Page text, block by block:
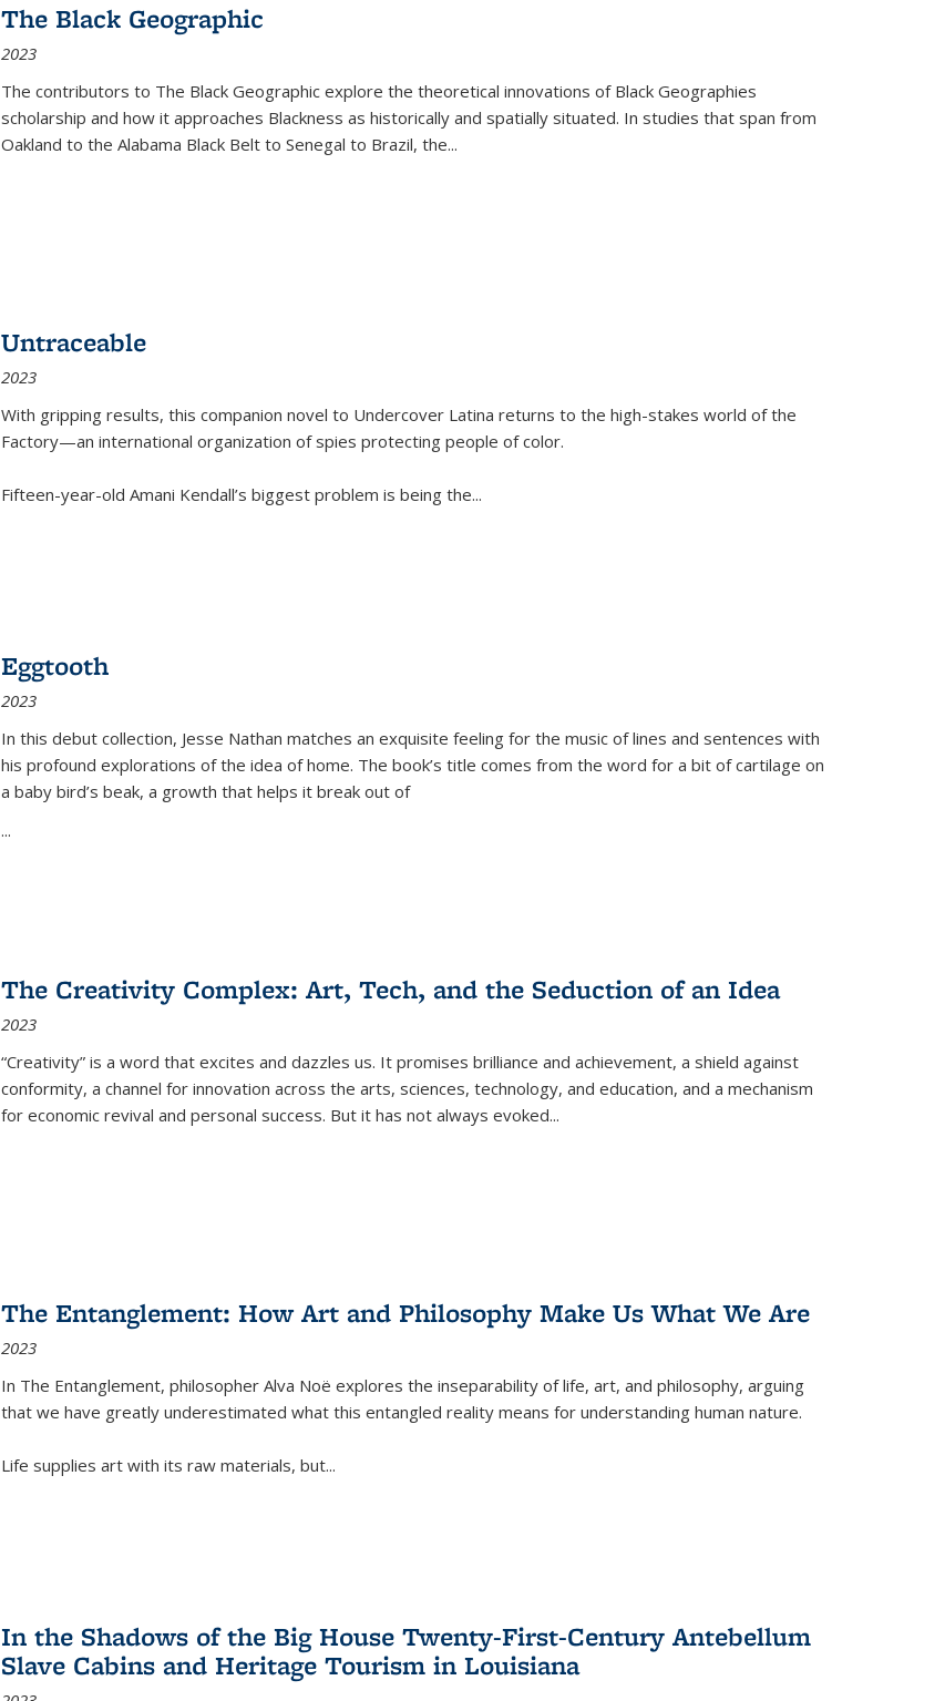
The Black Geographic
2023
The contributors to The Black Geographic explore the theoretical innovations of Black Geographies
scholarship and how it approaches Blackness as historically and spatially situated. In studies that span from
Oakland to the Alabama Black Belt to Senegal to Brazil, the...
Untraceable
2023
With gripping results, this companion novel to Undercover Latina returns to the high-stakes world of the
Factory—an international organization of spies protecting people of color.
Fifteen-year-old Amani Kendall’s biggest problem is being the...
Eggtooth
2023
In this debut collection, Jesse Nathan matches an exquisite feeling for the music of lines and sentences with
his profound explorations of the idea of home. The book’s title comes from the word for a bit of cartilage on
a baby bird’s beak, a growth that helps it break out of
...
The Creativity Complex: Art, Tech, and the Seduction of an Idea
2023
“Creativity” is a word that excites and dazzles us. It promises brilliance and achievement, a shield against
conformity, a channel for innovation across the arts, sciences, technology, and education, and a mechanism
for economic revival and personal success. But it has not always evoked...
The Entanglement: How Art and Philosophy Make Us What We Are
2023
In The Entanglement, philosopher Alva Noë explores the inseparability of life, art, and philosophy, arguing
that we have greatly underestimated what this entangled reality means for understanding human nature.
Life supplies art with its raw materials, but...
In the Shadows of the Big House Twenty-First-Century Antebellum
Slave Cabins and Heritage Tourism in Louisiana